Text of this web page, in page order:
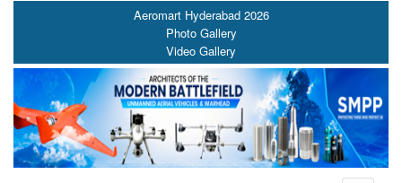
Aeromart Hyderabad 2026
Photo Gallery
Video Gallery